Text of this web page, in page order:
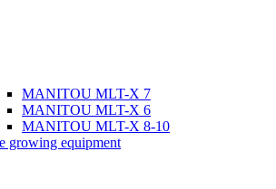
MANITOU MLT-X 7
MANITOU MLT-X 6
MANITOU MLT-X 8-10
growing equipment